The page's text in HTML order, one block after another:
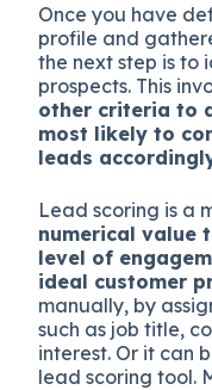
Once you have
profile and
the next step is to
prospects. This
other criteria to
most likely to
leads
Lead scoring is a
numerical value
level of
ideal customer
manually, by
such as job title,
interest. Or it can
lead scoring tool.